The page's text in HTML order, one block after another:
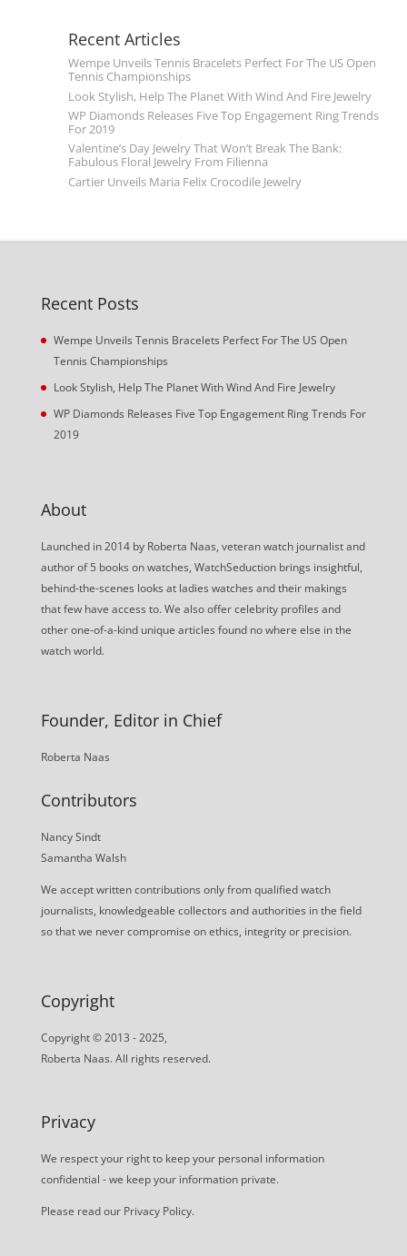
Recent Articles
Wempe Unveils Tennis Bracelets Perfect For The US Open
Tennis Championships
Look Stylish, Help The Planet With Wind And Fire Jewelry
WP Diamonds Releases Five Top Engagement Ring Trends
For 2019
Valentine’s Day Jewelry That Won’t Break The Bank:
Fabulous Floral Jewelry From Filienna
Cartier Unveils Maria Felix Crocodile Jewelry
Recent Posts
Wempe Unveils Tennis Bracelets Perfect For The US Open
Tennis Championships
Look Stylish, Help The Planet With Wind And Fire Jewelry
WP Diamonds Releases Five Top Engagement Ring Trends For
2019
About
Launched in 2014 by Roberta Naas, veteran watch journalist and
author of 5 books on watches, WatchSeduction brings insightful,
behind-the-scenes looks at ladies watches and their makings
that few have access to. We also offer celebrity profiles and
other one-of-a-kind unique articles found no where else in the
watch world.
Founder, Editor in Chief
Roberta Naas
Contributors
Nancy Sindt
Samantha Walsh
We accept written contributions only from qualified watch
journalists, knowledgeable collectors and authorities in the field
so that we never compromise on ethics, integrity or precision.
Copyright
Copyright © 2013 - 2025,
Roberta Naas. All rights reserved.
Privacy
We respect your right to keep your personal information
confidential - we keep your information private.
Please read our Privacy Policy.